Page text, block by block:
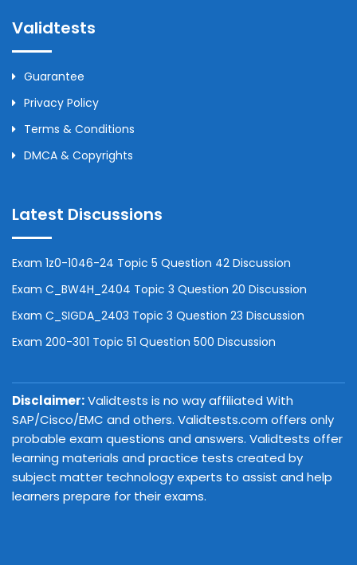
Validtests
Guarantee
Privacy Policy
Terms & Conditions
DMCA & Copyrights
Latest Discussions
Exam 1z0-1046-24 Topic 5 Question 42 Discussion
Exam C_BW4H_2404 Topic 3 Question 20 Discussion
Exam C_SIGDA_2403 Topic 3 Question 23 Discussion
Exam 200-301 Topic 51 Question 500 Discussion
Disclaimer:Validtests is no way affiliated With
SAP/Cisco/EMC and others. Validtests.com offers only
probable exam questions and answers. Validtests offer
learning materials and practice tests created by
subject matter technology experts to assist and help
learners prepare for their exams.